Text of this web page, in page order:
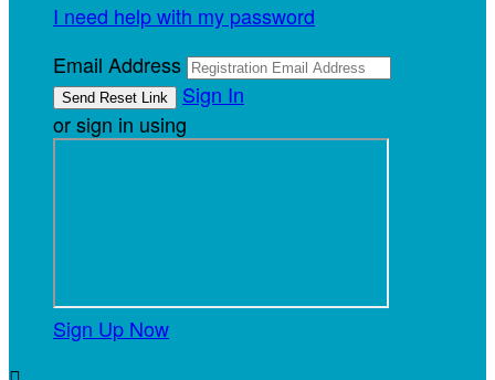
I need help with my password
Email Address
Sign In
or sign in using
Sign Up Now